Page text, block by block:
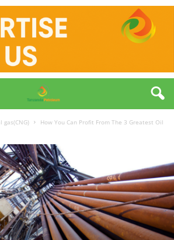
gas(CNG)
How You Can Profit From The 3 Greatest Oil